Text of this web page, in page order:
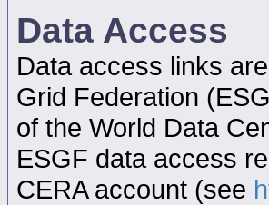
Data Access
Data access links
Grid Federation
of the World Data
ESGF data access
CERA account (see